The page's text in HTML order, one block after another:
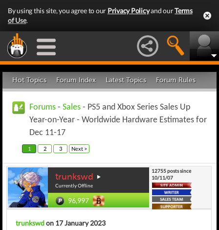
By using this site, you agree to our Privacy Policyand ourTerms
of Use.
Hot Topics Forum Index Latest Topics Forum Rules
Forums - Sales - PS5 and Xbox Series Sales Up
Year-on-Year - Worldwide Hardware Estimates for
Dec 11-17
1 2 3 Next >
trunkswd
Currently Offline
96,997
12755 posts since
10/11/07
trunkswdon 17 January 2023